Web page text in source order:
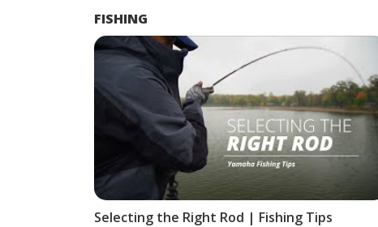
FISHING
Selecting the Right Rod | Fishing Tips